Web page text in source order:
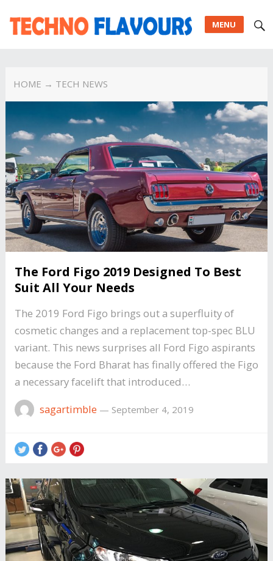
MENU
HOME → TECH NEWS
The Ford Figo 2019 Designed To Best
Suit All Your Needs
The 2019 Ford Figo brings out a superfluity of
cosmetic changes and a replacement top-spec BLU
variant. This news surprises all Ford Figo aspirants
because the Ford Bharat has finally offered the Figo
a necessary facelift that introduced…
sagartimble — September 4, 2019